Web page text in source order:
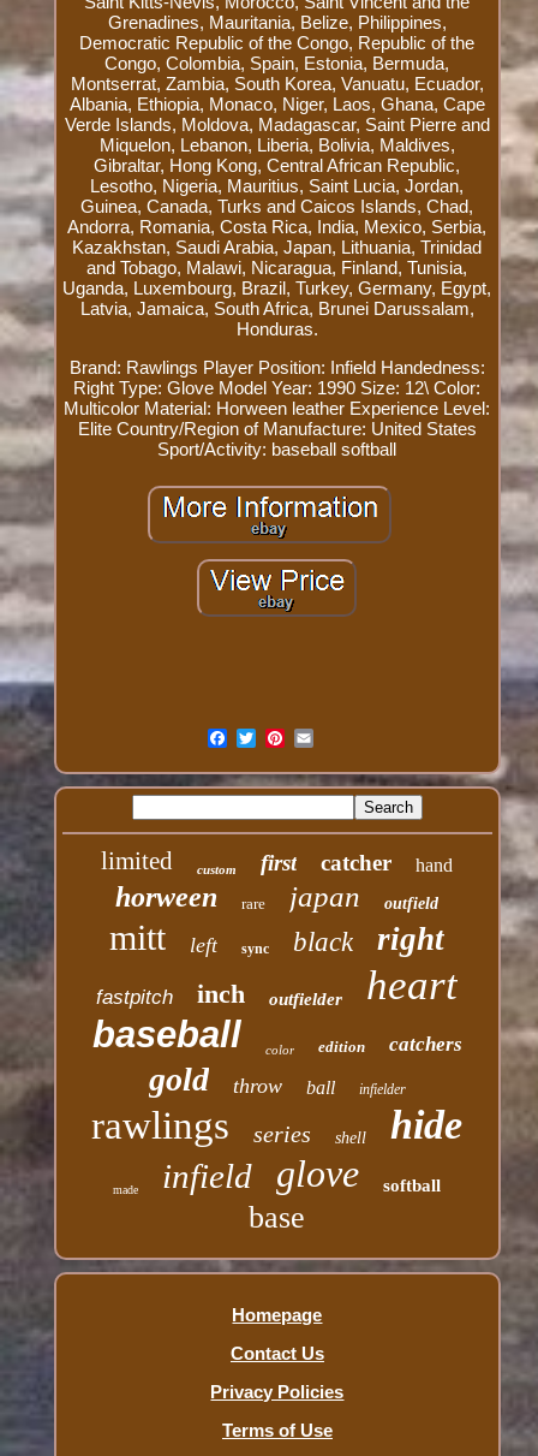
Grenadines, Mauritania, Belize, Philippines,
Democratic Republic of the Congo, Republic of the
Congo, Colombia, Spain, Estonia, Bermuda,
Montserrat, Zambia, South Korea, Vanuatu, Ecuador,
Albania, Ethiopia, Monaco, Niger, Laos, Ghana, Cape
Verde Islands, Moldova, Madagascar, Saint Pierre and
Miquelon, Lebanon, Liberia, Bolivia, Maldives,
Gibraltar, Hong Kong, Central African Republic,
Lesotho, Nigeria, Mauritius, Saint Lucia, Jordan,
Guinea, Canada, Turks and Caicos Islands, Chad,
Andorra, Romania, Costa Rica, India, Mexico, Serbia,
Kazakhstan, Saudi Arabia, Japan, Lithuania, Trinidad
and Tobago, Malawi, Nicaragua, Finland, Tunisia,
Uganda, Luxembourg, Brazil, Turkey, Germany, Egypt,
Latvia, Jamaica, South Africa, Brunei Darussalam,
Honduras.
Brand: Rawlings Player Position: Infield Handedness:
Right Type: Glove Model Year: 1990 Size: 12\ Color:
Multicolor Material: Horween leather Experience Level:
Elite Country/Region of Manufacture: United States
Sport/Activity: baseball softball
limited custom first catcher hand
horween rare japan outfield
mitt left sync black right
fastpitch inch outfielder heart
baseball color edition catchers
gold throw ball infielder
rawlings series shell hide
made infield glove softball
base
Homepage
Contact Us
Privacy Policies
Terms of Use